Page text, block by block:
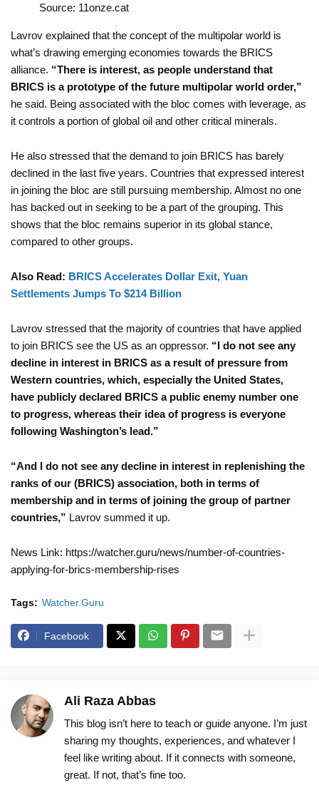
Source: 11onze.cat
Lavrov explained that the concept of the multipolar world is
what’s drawing emerging economies towards the BRICS
alliance. “There is interest, as people understand that
BRICS is a prototype of the future multipolar world order,”
he said. Being associated with the bloc comes with leverage, as
it controls a portion of global oil and other critical minerals.
He also stressed that the demand to join BRICS has barely
declined in the last five years. Countries that expressed interest
in joining the bloc are still pursuing membership. Almost no one
has backed out in seeking to be a part of the grouping. This
shows that the bloc remains superior in its global stance,
compared to other groups.
Also Read: BRICS Accelerates Dollar Exit, Yuan
Settlements Jumps To $214 Billion
Lavrov stressed that the majority of countries that have applied
to join BRICS see the US as an oppressor. “I do not see any
decline in interest in BRICS as a result of pressure from
Western countries, which, especially the United States,
have publicly declared BRICS a public enemy number one
to progress, whereas their idea of progress is everyone
following Washington’s lead.”
“And I do not see any decline in interest in replenishing the
ranks of our (BRICS) association, both in terms of
membership and in terms of joining the group of partner
countries,” Lavrov summed it up.
News Link: https://watcher.guru/news/number-of-countries-
applying-for-brics-membership-rises
Tags: Watcher.Guru
Facebook
Ali Raza Abbas
This blog isn’t here to teach or guide anyone. I’m just
sharing my thoughts, experiences, and whatever I
feel like writing about. If it connects with someone,
great. If not, that’s fine too.